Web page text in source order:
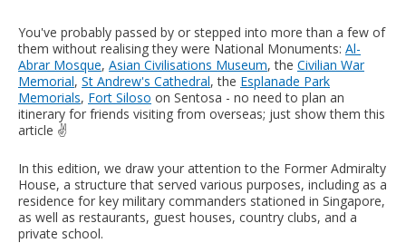
You've probably passed by or stepped into more than a few of
them without realising they were National Monuments: Al-
Abrar Mosque, Asian Civilisations Museum, the Civilian War
Memorial, St Andrew's Cathedral, the Esplanade Park
Memorials, Fort Siloso on Sentosa - no need to plan an
itinerary for friends visiting from overseas; just show them this
article ✌️
In this edition, we draw your attention to the Former Admiralty
House, a structure that served various purposes, including as a
residence for key military commanders stationed in Singapore,
as well as restaurants, guest houses, country clubs, and a
private school.